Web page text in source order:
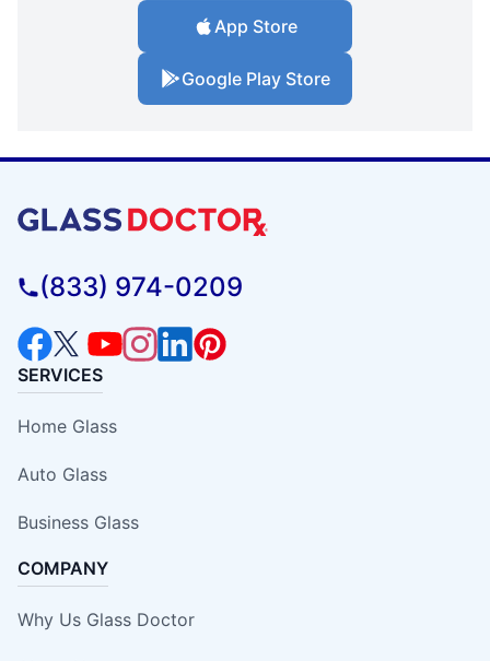
App Store
Google Play Store
(833) 974-0209
SERVICES
Home Glass
Auto Glass
Business Glass
COMPANY
Why Us Glass Doctor